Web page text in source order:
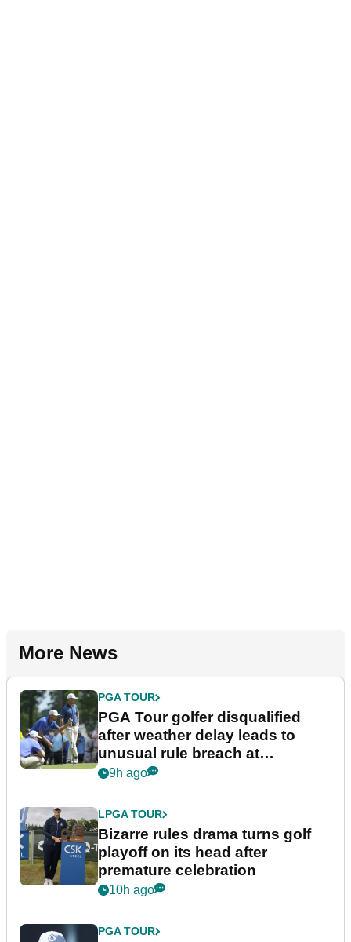
More News
PGA TOUR
PGA Tour golfer disqualified
after weather delay leads to
unusual rule breach at
Wyndham Championship
9h ago
LPGA TOUR
Bizarre rules drama turns golf
playoff on its head after
premature celebration
10h ago
PGA TOUR